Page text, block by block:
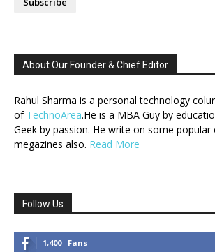
About Our Founder & Chief Editor
Rahul Sharma is a personal technology
of TechnoArea.He is a MBA Guy by
Geek by passion. He write on some popular
megazines also. Read More
Follow Us
1,400 Fans